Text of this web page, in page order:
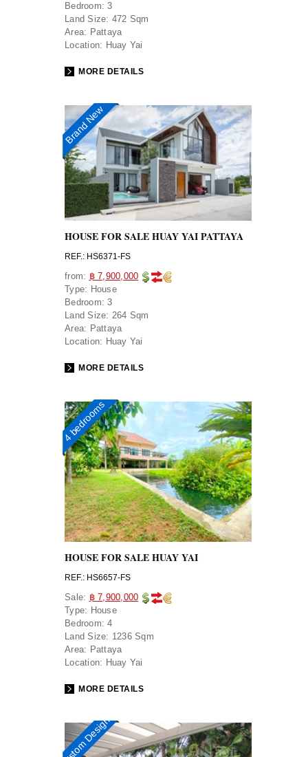
Bedroom: 3
Land Size: 472 Sqm
Area: Pattaya
Location: Huay Yai
MORE DETAILS
Brand New
HOUSE FOR SALE HUAY YAI PATTAYA
REF.: HS6371-FS
from: ฿ 7,900,000
Type: House
Bedroom: 3
Land Size: 264 Sqm
Area: Pattaya
Location: Huay Yai
MORE DETAILS
4 bedrooms
HOUSE FOR SALE HUAY YAI
REF.: HS6657-FS
Sale: ฿ 7,900,000
Type: House
Bedroom: 4
Land Size: 1236 Sqm
Area: Pattaya
Location: Huay Yai
MORE DETAILS
Custom Design